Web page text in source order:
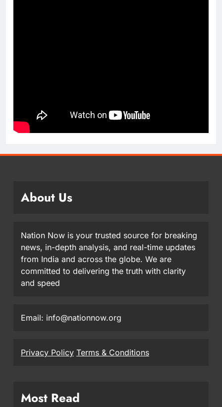
About Us
Nation Now is your trusted source for breaking
news, in-depth analysis, and real-time updates
from India and across the globe. We are
committed to delivering the truth with clarity
and speed
Email: info@nationnow.org
Privacy Policy Terms & Conditions
Most Read